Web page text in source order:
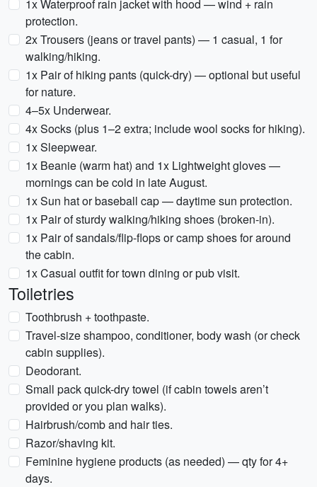
1x Waterproof rain jacket with hood — wind + rain
protection.
2x Trousers (jeans or travel pants) — 1 casual, 1 for
walking/hiking.
1x Pair of hiking pants (quick-dry) — optional but useful
for nature.
4–5x Underwear.
4x Socks (plus 1–2 extra; include wool socks for hiking).
1x Sleepwear.
1x Beanie (warm hat) and 1x Lightweight gloves —
mornings can be cold in late August.
1x Sun hat or baseball cap — daytime sun protection.
1x Pair of sturdy walking/hiking shoes (broken-in).
1x Pair of sandals/flip-flops or camp shoes for around
the cabin.
1x Casual outfit for town dining or pub visit.
Toiletries
Toothbrush + toothpaste.
Travel-size shampoo, conditioner, body wash (or check
cabin supplies).
Deodorant.
Small pack quick-dry towel (if cabin towels aren’t
provided or you plan walks).
Hairbrush/comb and hair ties.
Razor/shaving kit.
Feminine hygiene products (as needed) — qty for 4+
days.